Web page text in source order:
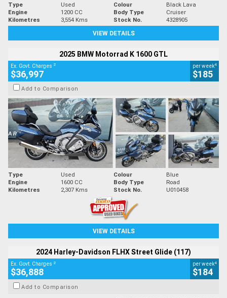
Type Used Colour
Black Lava
Engine
1200 CC Body Type
Cruiser
Kilometres
3,554 Kms Stock No.
4328905
VIEW DETAILS
2025 BMW Motorrad K 1600 GTL
Ex. Govt. Charges 2
$36,997
per week4
$185
Add to Comparison
Type Used Colour
Blue
Engine
1600 CC Body Type
Road
Kilometres
2,307 Kms Stock No. U010458
VIEW DETAILS
2024 Harley-Davidson FLHX Street Glide (117)
Ex. Govt. Charges 2
$36,888
per week4
$184
Add to Comparison